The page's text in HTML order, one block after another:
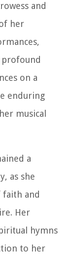
and
her
on a
enduring
musical
a
as she
faith and
Her
hymns
to her